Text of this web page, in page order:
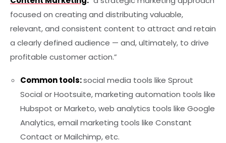
focused on creating and distributing valuable,
relevant, and consistent content to attract and retain
a clearly defined audience — and, ultimately, to drive
profitable customer action.”
Common tools:social media tools like Sprout
Social or Hootsuite, marketing automation tools like
Hubspot or Marketo, web analytics tools like Google
Analytics, email marketing tools like Constant
Contact or Mailchimp, etc.